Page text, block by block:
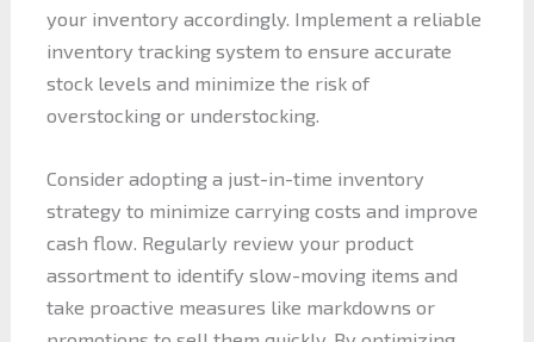
your inventory accordingly. Implement a reliable
inventory tracking system to ensure accurate
stock levels and minimize the risk of
overstocking or understocking.
Consider adopting a just-in-time inventory
strategy to minimize carrying costs and improve
cash flow. Regularly review your product
assortment to identify slow-moving items and
take proactive measures like markdowns or